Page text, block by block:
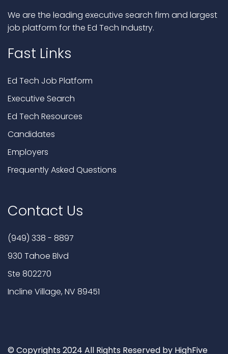
We are the leading executive search firm and largest
job platform for the Ed Tech Industry.
Fast Links
Ed Tech Job Platform
Executive Search
Ed Tech Resources
Candidates
Employers
Frequently Asked Questions
Contact Us
(949) 338 - 8897
930 Tahoe Blvd
Ste 802270
Incline Village, NV 89451
© Copyrights 2024 All Rights Reserved by HighFive